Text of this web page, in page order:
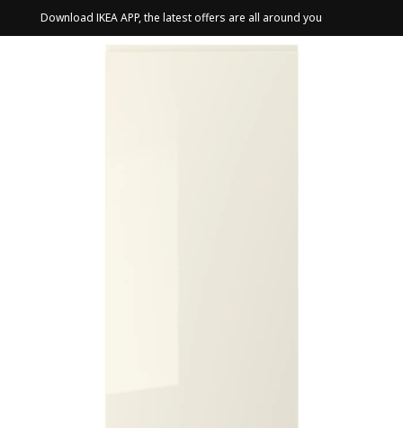
Download IKEA APP, the latest offers are all around you